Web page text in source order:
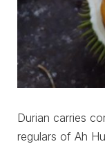
Durian carries
regulars of Ah